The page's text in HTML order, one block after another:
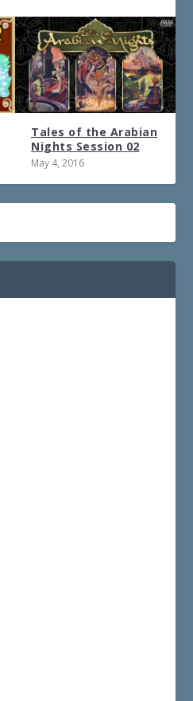
Tales of the Arabian
Nights Session 02
May 4, 2016